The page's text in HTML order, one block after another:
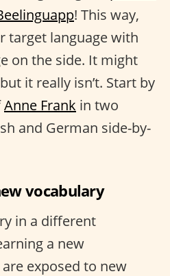
! This way,
target language with
on the side. It might
it really isn’t. Start by
Anne Frank in two
and German side-by-
vocabulary
in a different
a new
exposed to new